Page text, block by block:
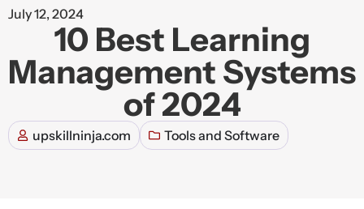
July 12, 2024
10 Best Learning
Management Systems
of 2024
upskillninja.com Tools and Software